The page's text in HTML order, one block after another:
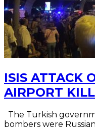
ISIS ATTACK
AIRPORT
The Turkish
bombers were